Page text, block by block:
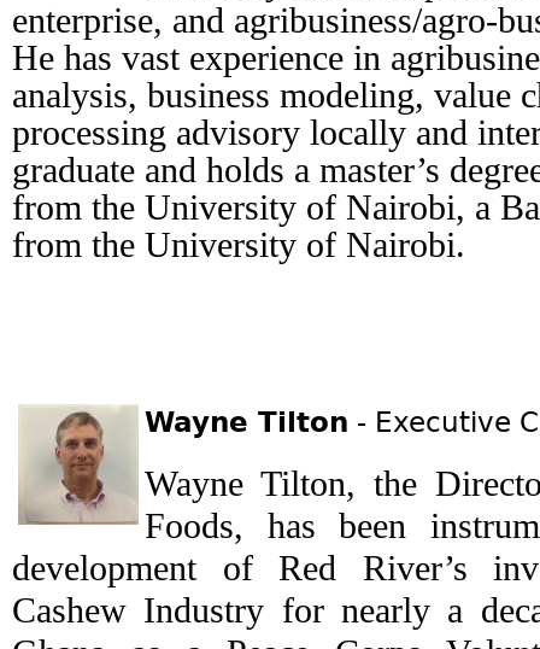
enterprise, and agribusiness/agro-
He has vast experience in
analysis, business modeling, value
processing advisory locally and
graduate and holds a master’s
from the University of Nairobi, a
from the University of Nairobi.
Wayne Tilton - Executive
Wayne Tilton, the
Foods, has been
development of Red River’s
Cashew Industry for nearly a